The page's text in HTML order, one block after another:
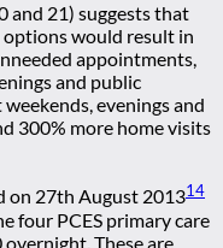
and 21) suggests that
would result in
appointments,
and public
evenings and
300% more home visits
on 27th August 201314
four PCES primary care
These are